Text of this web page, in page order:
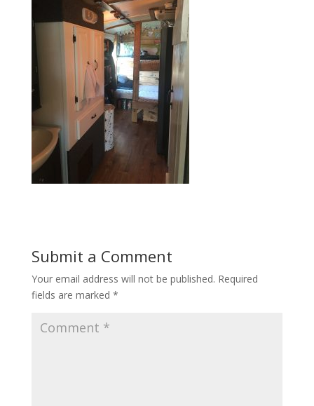
Submit a Comment
Your email address will not be published. Required
fields are marked *